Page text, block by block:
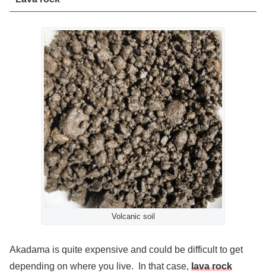
Volcanic soil
Akadama is quite expensive and could be difficult to get
depending on where you live. In that case, lava rock